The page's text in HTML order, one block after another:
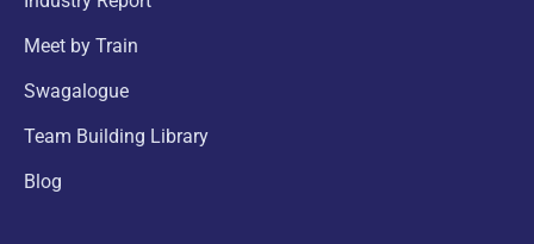
Meet by Train
Swagalogue
Team Building Library
Blog